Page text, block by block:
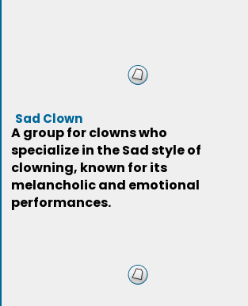
Sad Clown
A group for clowns who
specialize in the Sad style of
clowning, known for its
melancholic and emotional
performances.